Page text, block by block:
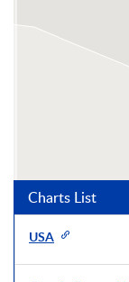
Charts List
USA